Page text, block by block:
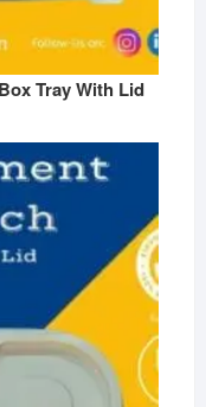
Tray With Lid